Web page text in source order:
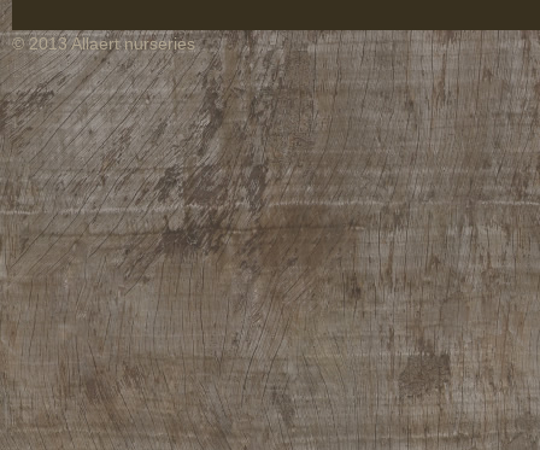
© 2013 Allaert nurseries